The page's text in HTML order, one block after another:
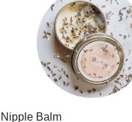
Nipple Balm